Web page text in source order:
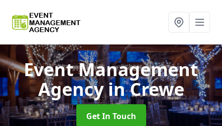
Event Management
Agencyin Crewe
Get In Touch